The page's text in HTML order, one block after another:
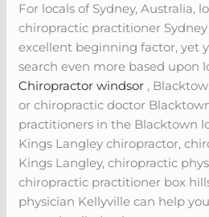
For locals of Sydney, Australia,
chiropractic practitioner
excellent beginning factor, yet
search even more based upon
Chiropractor windsor ,
or chiropractic doctor
practitioners in the Blacktown
Kings Langley chiropractor,
Kings Langley, chiropractic
chiropractic practitioner box
physician Kellyville can help